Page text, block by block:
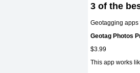
3 of the
Geotagging apps
Geotag Photos
$3.99
This app works